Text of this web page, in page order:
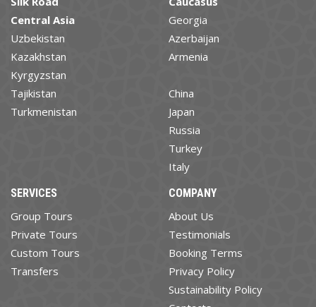
Central Asia
Uzbekistan
Kazakhstan
Kyrgyzstan
Tajikistan
Turkmenistan
Georgia
Azerbaijan
Armenia
China
Japan
Russia
Turkey
Italy
SERVICES
Group Tours
Private Tours
Custom Tours
Transfers
COMPANY
About Us
Testimonials
Booking Terms
Privacy Policy
Sustainability Policy